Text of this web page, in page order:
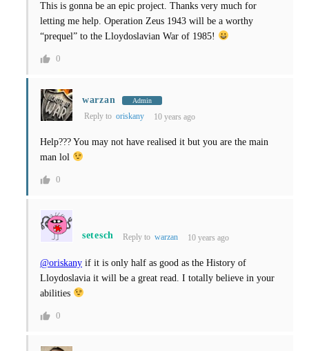
This is gonna be an epic project. Thanks very much for
letting me help. Operation Zeus 1943 will be a worthy
“prequel” to the Lloydoslavian War of 1985!
0
warzan Admin
Reply to oriskany 10 years ago
Help??? You may not have realised it but you are the main
man lol
0
setesch Reply to warzan 10 years ago
@oriskany if it is only half as good as the History of
Lloydoslavia it will be a great read. I totally believe in your
abilities
0